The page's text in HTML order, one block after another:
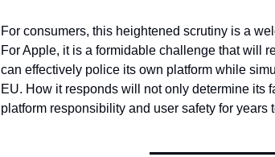
For consumers, this heightened scrutiny is a
For Apple, it is a formidable challenge that will
can effectively police its own platform while
EU. How it responds will not only determine its
platform responsibility and user safety for years